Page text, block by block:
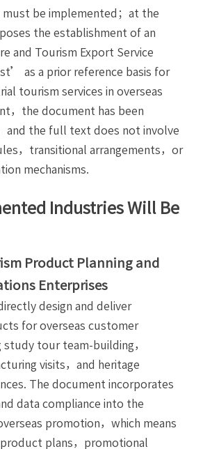
must be implemented；at the
the establishment of an
and Tourism Export Service
as a prior reference basis for
tourism services in overseas
，the document has been
and the full text does not involve
，transitional arrangements，or
mechanisms.
Industries Will Be
Product Planning and
Enterprises
design and deliver
for overseas customer
tour team-building，
visits，and heritage
The document incorporates
data compliance into the
promotion，which means
plans，promotional